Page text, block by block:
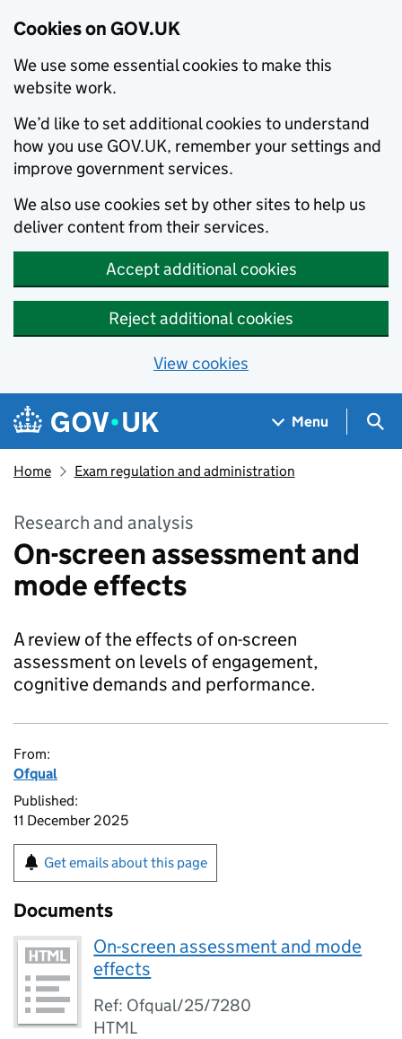
Cookies on GOV.UK
We use some essential cookies to make this
website work.
We’d like to set additional cookies to understand
how you use GOV.UK, remember your settings and
improve government services.
We also use cookies set by other sites to help us
deliver content from their services.
Accept additional cookies
Reject additional cookies
View cookies
Skip to main content
Navigation menu
Menu
Home Exam regulation and administration
Research and analysis
On-screen assessment and
mode effects
A review of the effects of on-screen
assessment on levels of engagement,
cognitive demands and performance.
From:
Ofqual
Published:
11 December 2025
Get emails about this page
Documents
On-screen assessment and mode
effects
Ref: Ofqual/25/7280
HTML